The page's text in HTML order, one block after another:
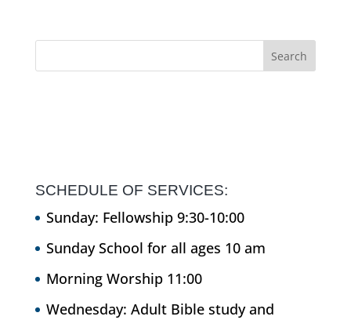
SCHEDULE OF SERVICES:
Sunday: Fellowship 9:30-10:00
Sunday School for all ages 10 am
Morning Worship 11:00
Wednesday: Adult Bible study and